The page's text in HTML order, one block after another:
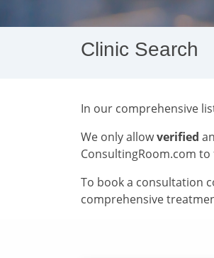
Clinic Search
In our comprehensive
We only allowverified
ConsultingRoom.com
To book a consultation
comprehensive